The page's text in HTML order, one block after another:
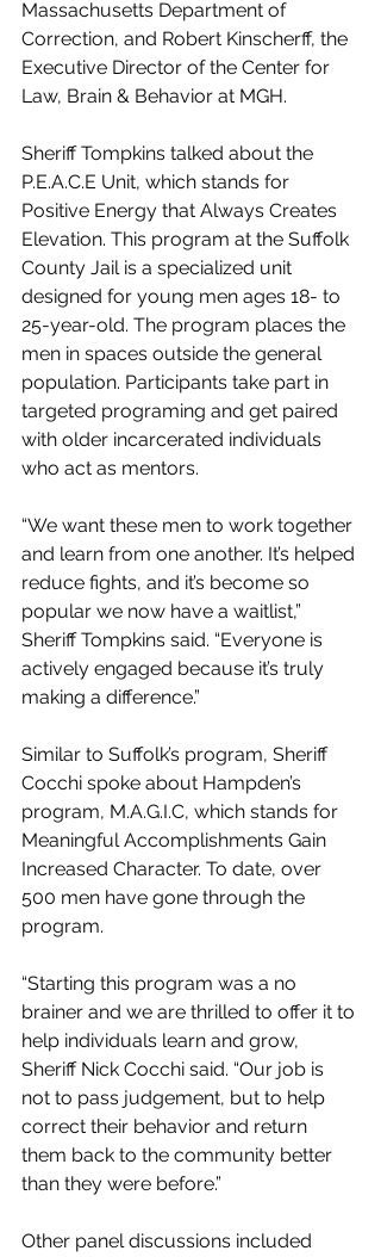
Massachusetts Department of
Correction, and Robert Kinscherff, the
Executive Director of the Center for
Law, Brain & Behavior at MGH.
Sheriff Tompkins talked about the
P.E.A.C.E Unit, which stands for
Positive Energy that Always Creates
Elevation. This program at the Suffolk
County Jail is a specialized unit
designed for young men ages 18- to
25-year-old. The program places the
men in spaces outside the general
population. Participants take part in
targeted programing and get paired
with older incarcerated individuals
who act as mentors.
“We want these men to work together
and learn from one another. It’s helped
reduce fights, and it’s become so
popular we now have a waitlist,”
Sheriff Tompkins said. “Everyone is
actively engaged because it’s truly
making a difference.”
Similar to Suffolk’s program, Sheriff
Cocchi spoke about Hampden’s
program, M.A.G.I.C, which stands for
Meaningful Accomplishments Gain
Increased Character. To date, over
500 men have gone through the
program.
“Starting this program was a no
brainer and we are thrilled to offer it to
help individuals learn and grow,
Sheriff Nick Cocchi said. “Our job is
not to pass judgement, but to help
correct their behavior and return
them back to the community better
than they were before.”
Other panel discussions included